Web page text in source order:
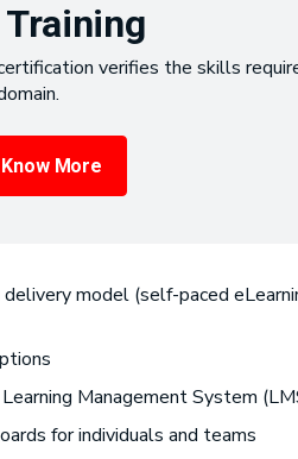
verifies the skills
Know More
model (self-paced
Management System
for individuals and teams